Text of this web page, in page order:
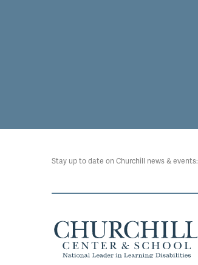
Stay up to date on Churchill news & events: